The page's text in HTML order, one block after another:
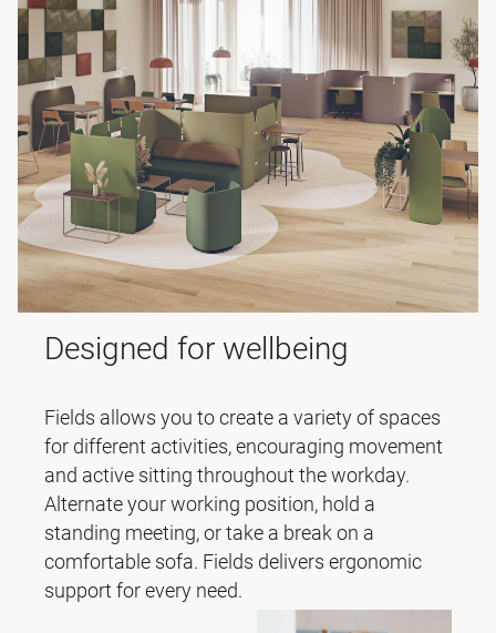
Designed for wellbeing
Fields allows you to create a variety of spaces
for different activities, encouraging movement
and active sitting throughout the workday.
Alternate your working position, hold a
standing meeting, or take a break on a
comfortable sofa. Fields delivers ergonomic
support for every need.